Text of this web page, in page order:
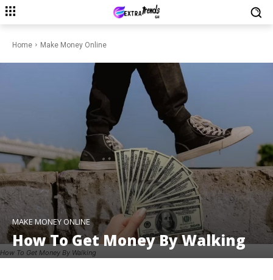
Home Make Money Online
How To Get Money By Walking
MAKE MONEY ONLINE
How To Get Money By Walking